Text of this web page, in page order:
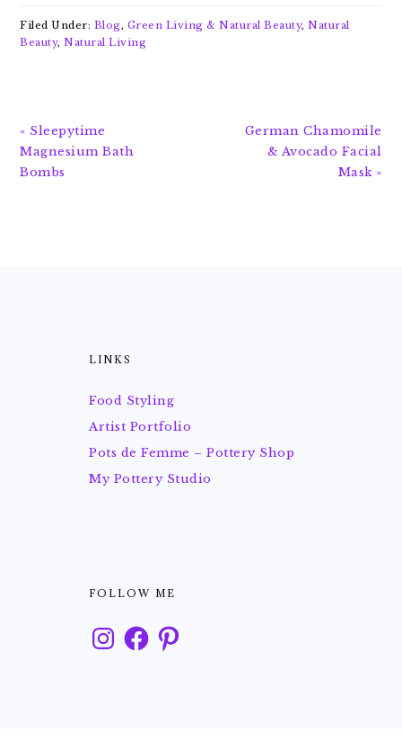
Filed Under: Blog, Green Living & Natural Beauty,Natural
Beauty,Natural Living
Previous
Post:
« Sleepytime
Magnesium Bath
Bombs
Next
Post:
German Chamomile
& Avocado Facial
Mask »
LINKS
Food Styling
Artist Portfolio
Pots de Femme – Pottery Shop
My Pottery Studio
FOLLOW ME
InstagramFacebookPinterest